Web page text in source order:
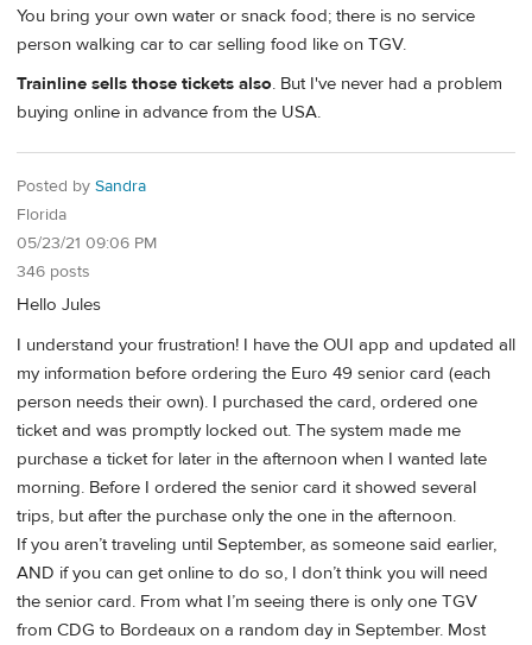
You bring your own water or snack food; there is no service
person walking car to car selling food like on TGV.
Trainline sells those tickets also. But I've never had a problem
buying online in advance from the USA.
Posted by Sandra
Florida
05/23/21 09:06 PM
346 posts
Hello Jules
I understand your frustration! I have the OUI app and updated all
my information before ordering the Euro 49 senior card (each
person needs their own). I purchased the card, ordered one
ticket and was promptly locked out. The system made me
purchase a ticket for later in the afternoon when I wanted late
morning. Before I ordered the senior card it showed several
trips, but after the purchase only the one in the afternoon.
If you aren’t traveling until September, as someone said earlier,
AND if you can get online to do so, I don’t think you will need
the senior card. From what I’m seeing there is only one TGV
from CDG to Bordeaux on a random day in September. Most